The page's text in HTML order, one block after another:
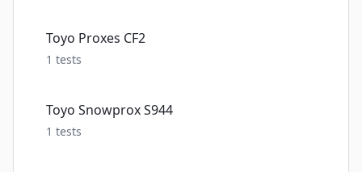
Toyo Proxes CF2
1 tests
Toyo Snowprox S944
1 tests